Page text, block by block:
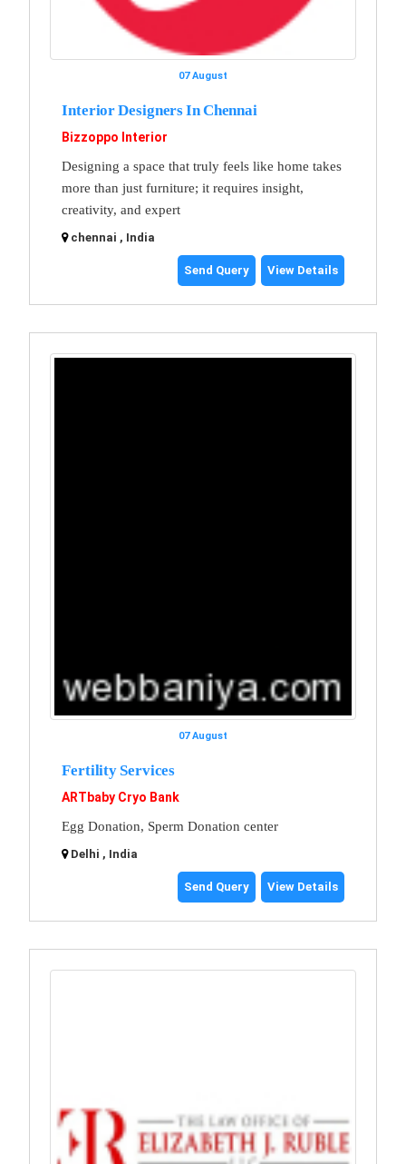
07 August
Interior Designers In Chennai
Bizzoppo Interior
Designing a space that truly feels like home takes
more than just furniture; it requires insight,
creativity, and expert
chennai , India
Send Query View Details
07 August
Fertility Services
ARTbaby Cryo Bank
Egg Donation, Sperm Donation center
Delhi , India
Send Query View Details